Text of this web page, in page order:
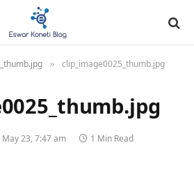
» clip_image0025_thumb.jpg
May 23, 7:47 am 1 Min Read